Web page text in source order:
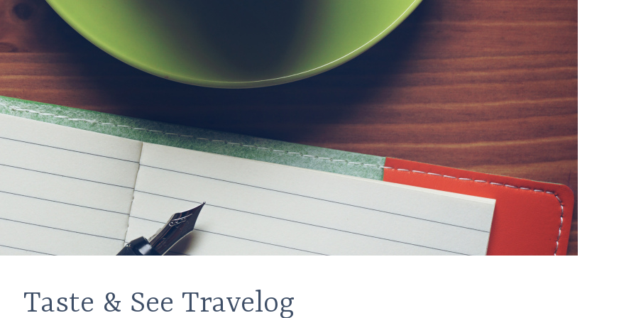
Taste & See Travelog